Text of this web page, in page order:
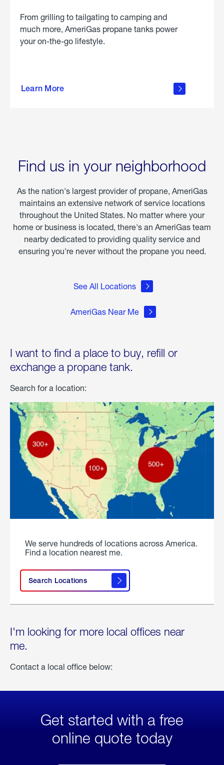
From grilling to tailgating to camping and
much more, AmeriGas propane tanks power
your on-the-go lifestyle.
Learn More
about
Find us in your neighborhood
As the nation's largest provider of propane, AmeriGas
maintains an extensive network of service locations
throughout the United States. No matter where your
home or business is located, there's an AmeriGas team
nearby dedicated to providing quality service and
ensuring you're never without the propane you need.
See All Locations
AmeriGas Near Me
I want to find a place to buy, refill or
exchange a propane tank.
Search for a location:
We serve hundreds of locations across America.
Find a location nearest me.
Search Locations
I'm looking for more local offices near
me.
Contact a local office below:
Get started with a free
online quote today